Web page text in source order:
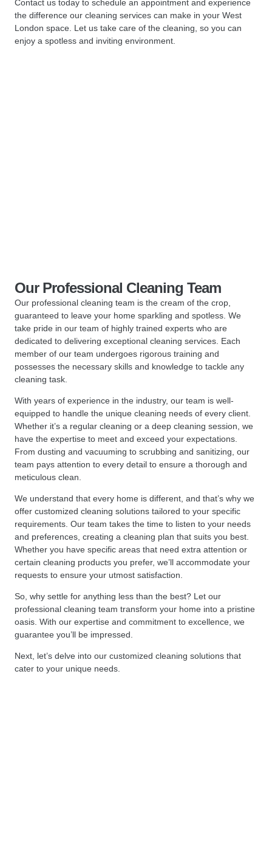
Contact us today to schedule an appointment and experience
the difference our cleaning services can make in your West
London space. Let us take care of the cleaning, so you can
enjoy a spotless and inviting environment.
Our Professional Cleaning Team
Our professional cleaning team is the cream of the crop,
guaranteed to leave your home sparkling and spotless. We
take pride in our team of highly trained experts who are
dedicated to delivering exceptional cleaning services. Each
member of our team undergoes rigorous training and
possesses the necessary skills and knowledge to tackle any
cleaning task.
With years of experience in the industry, our team is well-
equipped to handle the unique cleaning needs of every client.
Whether it’s a regular cleaning or a deep cleaning session, we
have the expertise to meet and exceed your expectations.
From dusting and vacuuming to scrubbing and sanitizing, our
team pays attention to every detail to ensure a thorough and
meticulous clean.
We understand that every home is different, and that’s why we
offer customized cleaning solutions tailored to your specific
requirements. Our team takes the time to listen to your needs
and preferences, creating a cleaning plan that suits you best.
Whether you have specific areas that need extra attention or
certain cleaning products you prefer, we’ll accommodate your
requests to ensure your utmost satisfaction.
So, why settle for anything less than the best? Let our
professional cleaning team transform your home into a pristine
oasis. With our expertise and commitment to excellence, we
guarantee you’ll be impressed.
Next, let’s delve into our customized cleaning solutions that
cater to your unique needs.